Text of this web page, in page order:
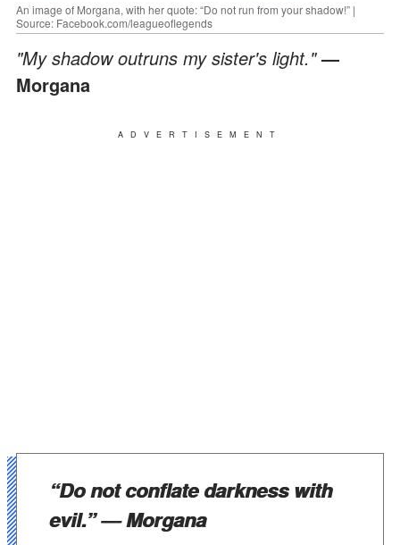
An image of Morgana, with her quote: “Do not run from your shadow!” |
Source: Facebook.com/leagueoflegends
"My shadow outruns my sister's light."—
Morgana
ADVERTISEMENT
“Do not conflate darkness with
evil.”— Morgana